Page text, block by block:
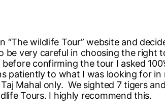
wildlife Tour” website and
be very careful in choosing the
confirming the tour I asked
patiently to what I was looking for
Mahal only. We sighted 7 tigers
Tours. I highly recommend this.